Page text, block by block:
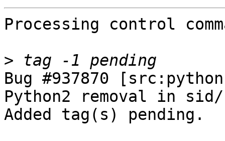
Processing control
>
Bug #937870
Python2 removal in
Added tag(s) pending.